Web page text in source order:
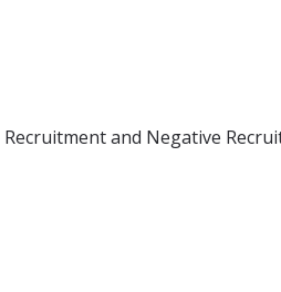
Recruitment and Negative